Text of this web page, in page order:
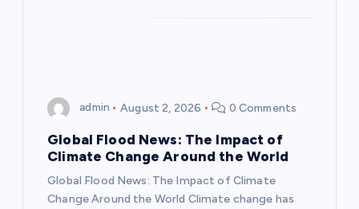
admin August 2, 2026 0 Comments
Global Flood News: The Impact of
Climate Change Around the World
Global Flood News: The Impact of Climate
Change Around the World Climate change has